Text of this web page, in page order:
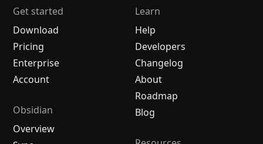
Get started
Download
Pricing
Enterprise
Account
Obsidian
Overview
Learn
Help
Developers
Changelog
About
Roadmap
Blog